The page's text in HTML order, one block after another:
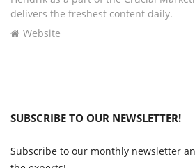
delivers the freshest content daily.
Website
SUBSCRIBE TO OUR NEWSLETTER!
Subscribe to our monthly newsletter